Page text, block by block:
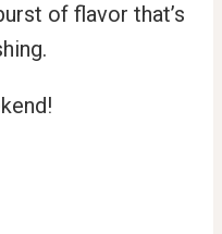
of flavor that’s